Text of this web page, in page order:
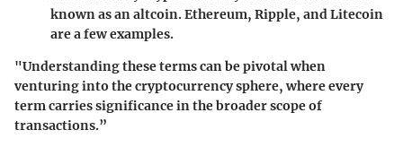
known as an altcoin. Ethereum, Ripple, and Litecoin
are a few examples.
"Understanding these terms can be pivotal when
venturing into the cryptocurrency sphere, where every
term carries significance in the broader scope of
transactions.”